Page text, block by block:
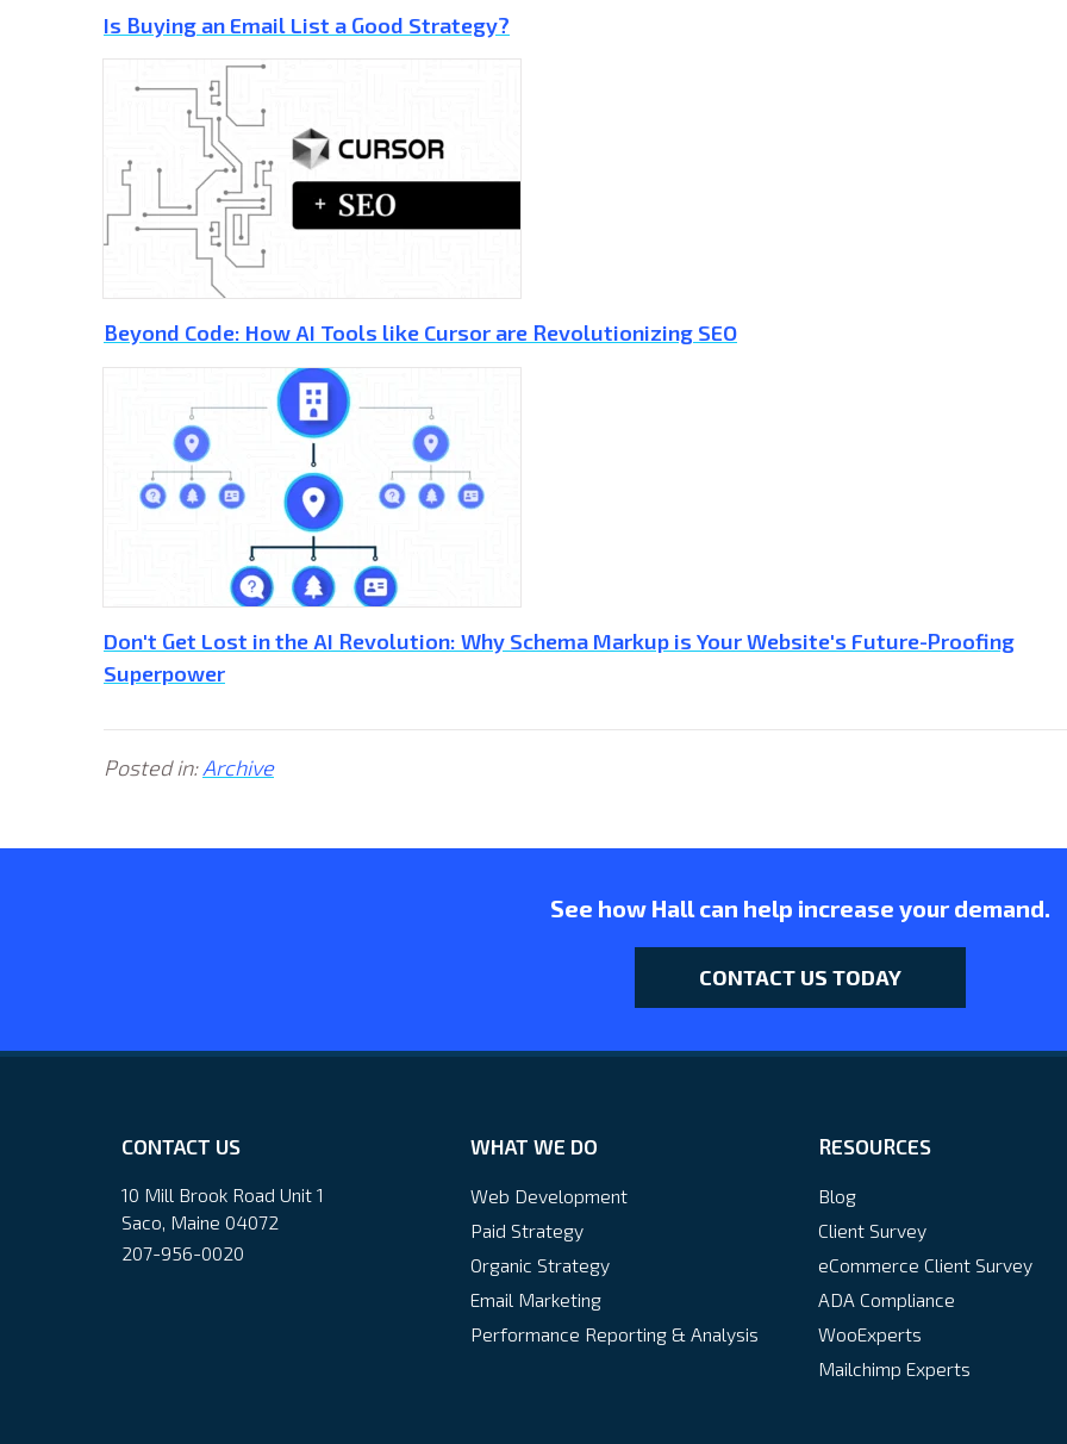
Is Buying an Email List a Good Strategy?
Beyond Code: How AI Tools like Cursor are Revolutionizing SEO
Don't Get Lost in the AI Revolution: Why Schema Markup is Your Website's Future-Proofing
Superpower
Posted in:Archive
See how Hall can help increase your demand.
CONTACT US TODAY
CONTACT US
10 Mill Brook Road Unit 1
Saco, Maine 04072
207-956-0020
WHAT WE DO
Web Development
Paid Strategy
Organic Strategy
Email Marketing
Performance Reporting & Analysis
RESOURCES
Blog
Client Survey
eCommerce Client Survey
ADA Compliance
WooExperts
Mailchimp Experts